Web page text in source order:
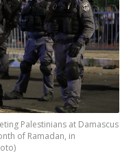
Palestinians at Damascus
of Ramadan, in